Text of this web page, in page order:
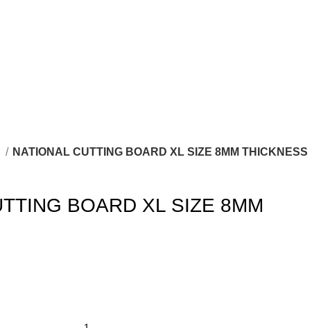
NATIONAL CUTTING BOARD XL SIZE 8MM THICKNESS
BOARD XL SIZE 8MM